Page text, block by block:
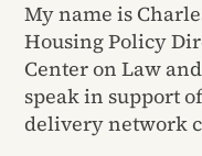
My name is
Housing Policy
Center on Law
speak in support
delivery network